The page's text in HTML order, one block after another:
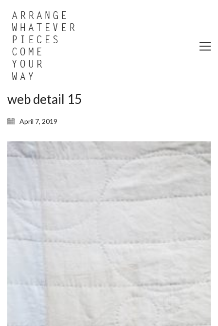
web detail 15
April 7, 2019